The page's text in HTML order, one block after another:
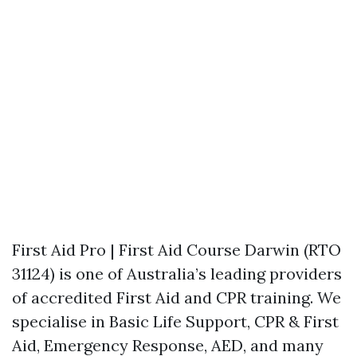
First Aid Pro | First Aid Course Darwin (RTO
31124) is one of Australia’s leading providers
of accredited First Aid and CPR training. We
specialise in Basic Life Support, CPR & First
Aid, Emergency Response, AED, and many